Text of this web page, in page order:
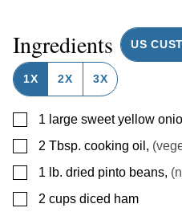
Ingredients US
1X 2X 3X
▢
1 large sweet yellow
▢
2 Tbsp. cooking oil ,
▢
1 lb. dried pinto beans,
▢
2 cups diced ham